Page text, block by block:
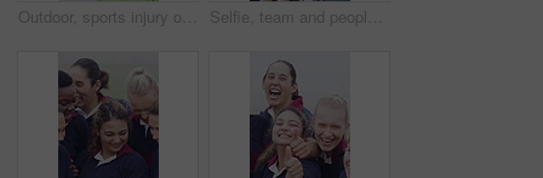
Outdoor, sports injury or hands with massage for knee pain, joint inflammation or practice for strain. Tendinitis, rugby player or person with workout accident for discomfort, field or muscle tension Selfie, team and people with rugby ball on field, social media post and laughing for practice picture. Outdoor, players and happy women with photography for match memory, bonding and sports training